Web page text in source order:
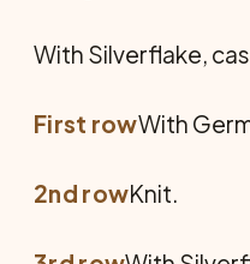
With Silverflake,
First rowWith
2nd rowKnit.